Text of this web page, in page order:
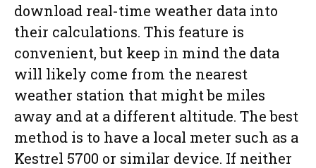
download real-time weather data into
their calculations. This feature is
convenient, but keep in mind the data
will likely come from the nearest
weather station that might be miles
away and at a different altitude. The best
method is to have a local meter such as a
Kestrel 5700 or similar device. If neither